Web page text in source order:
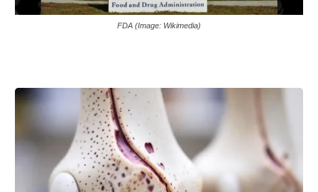
FDA (Image: Wikimedia)